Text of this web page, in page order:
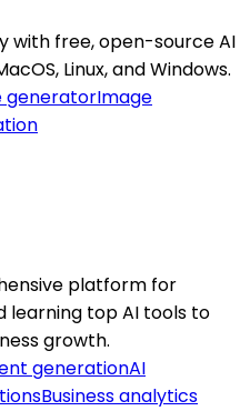
with free, open-source AI
Linux, and Windows.
generatorImage
platform for
learning top AI tools to
growth.
generationAI
Business analytics